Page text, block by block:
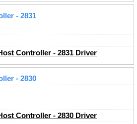
- 2831
Controller - 2831 Driver
- 2830
Controller - 2830 Driver